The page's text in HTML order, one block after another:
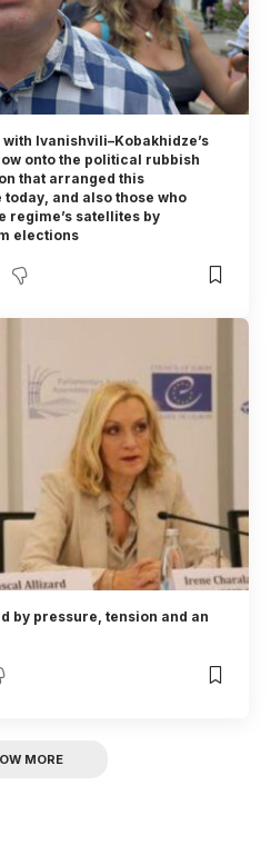
Ivanishvili–Kobakhidze’s
onto the political rubbish
that arranged this
and also those who
regime’s satellites by
elections
by pressure, tension and an
MORE